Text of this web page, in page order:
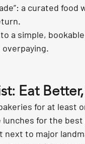
a curated
a simple,
Eat
for at least
for the
next to major